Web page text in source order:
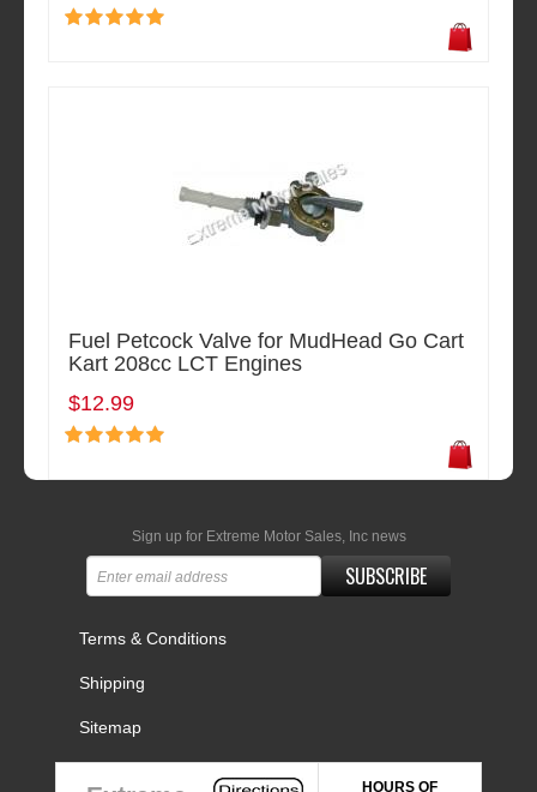
Fuel Petcock Valve for MudHead Go Cart
Kart 208cc LCT Engines
$12.99
Sign up for Extreme Motor Sales, Inc news
SUBSCRIBE
Terms & Conditions
Shipping
Sitemap
HOURS OF